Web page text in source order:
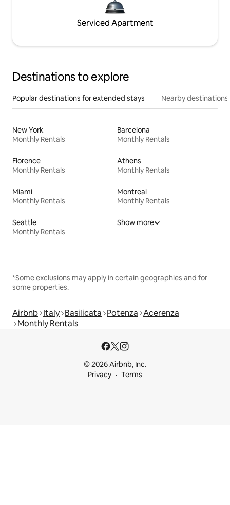
Serviced Apartment
Destinations to explore
Popular destinations for extended stays Nearby destinations
New York
Monthly Rentals
Barcelona
Monthly Rentals
Florence
Monthly Rentals
Athens
Monthly Rentals
Miami
Monthly Rentals
Montreal
Monthly Rentals
Seattle
Monthly Rentals
Show more
*Some exclusions may apply in certain geographies and for
some properties.
Airbnb Italy Basilicata Potenza Acerenza
Monthly Rentals
© 2026 Airbnb, Inc.
Privacy
Terms